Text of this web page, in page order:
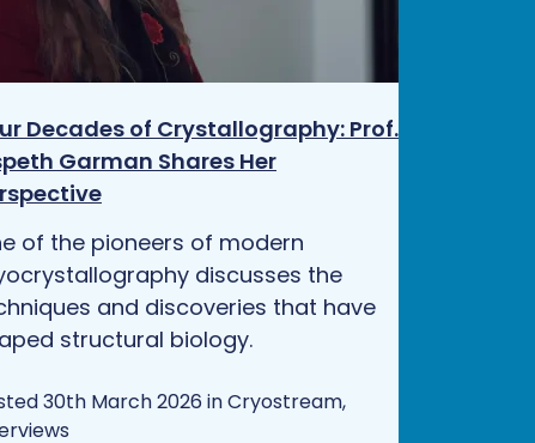
Decades of Crystallography: Prof.
Garman Shares Her
of the pioneers of modern
discusses the
and discoveries that have
structural biology.
30th March 2026 in Cryostream,